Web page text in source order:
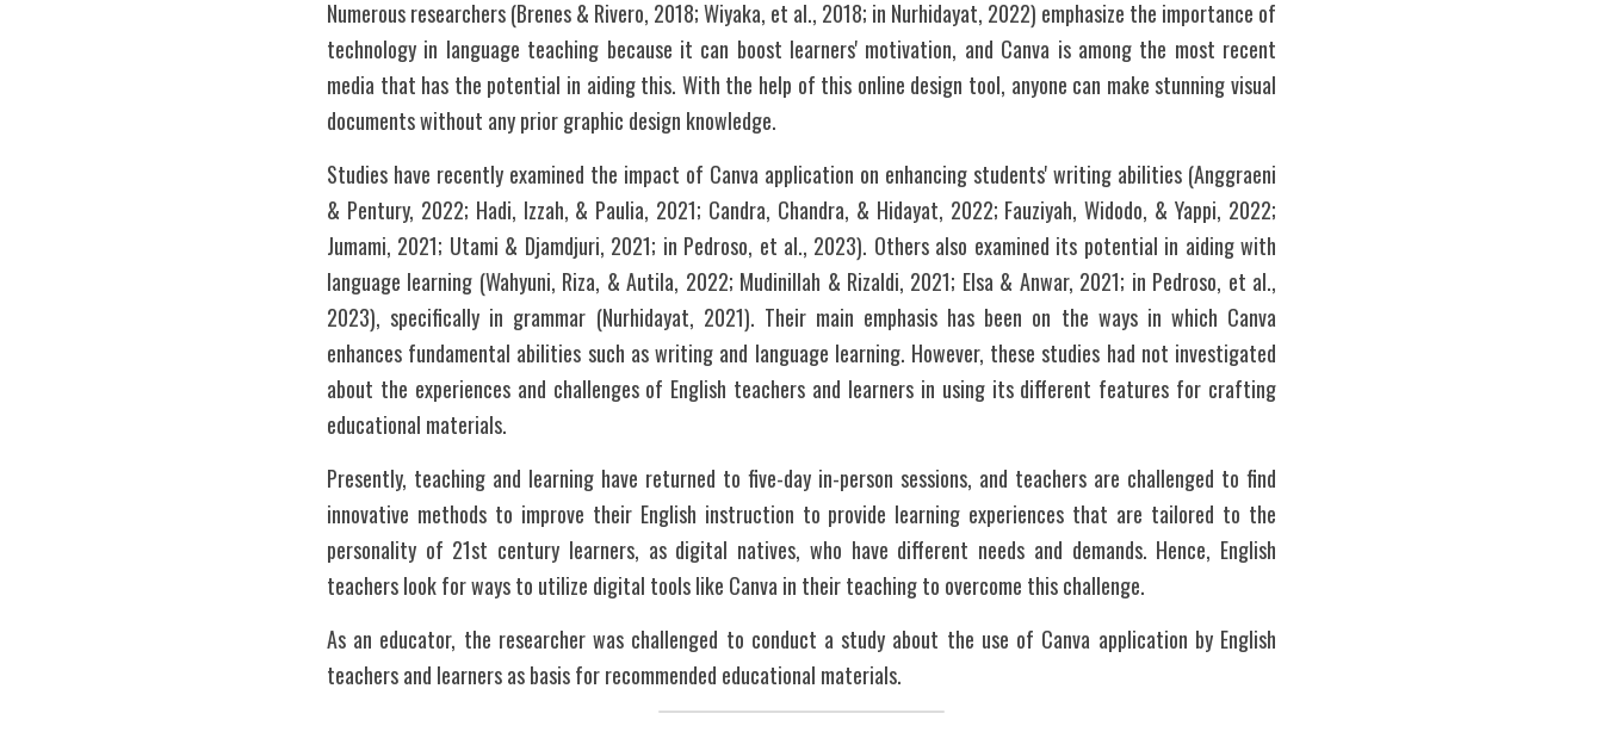
Numerous researchers (Brenes & Rivero, 2018; Wiyaka, et al., 2018; in Nurhidayat, 2022) emphasize the importance of
technology in language teaching because it can boost learners' motivation, and Canva is among the most recent
media that has the potential in aiding this. With the help of this online design tool, anyone can make stunning visual
Studies have recently examined the impact of Canva application on enhancing students' writing abilities (Anggraeni
& Pentury, 2022; Hadi, Izzah, & Paulia, 2021; Candra, Chandra, & Hidayat, 2022; Fauziyah, Widodo, & Yappi, 2022;
Jumami, 2021; Utami & Djamdjuri, 2021; in Pedroso, et al., 2023). Others also examined its potential in aiding with
language learning (Wahyuni, Riza, & Autila, 2022; Mudinillah & Rizaldi, 2021; Elsa & Anwar, 2021; in Pedroso, et al.,
2023), specifically in grammar (Nurhidayat, 2021). Their main emphasis has been on the ways in which Canva
enhances fundamental abilities such as writing and language learning. However, these studies had not investigated
about the experiences and challenges of English teachers and learners in using its different features for crafting
educational materials.
Presently, teaching and learning have returned to five-day in-person sessions, and teachers are challenged to find
innovative methods to improve their English instruction to provide learning experiences that are tailored to the
personality of 21st century learners, as digital natives, who have different needs and demands. Hence, English
teachers look for ways to utilize digital tools like Canva in their teaching to overcome this challenge.
As an educator, the researcher was challenged to conduct a study about the use of Canva application by English
teachers and learners as basis for recommended educational materials.